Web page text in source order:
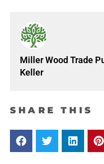
Miller Wood Trade
Keller
SHARE THIS